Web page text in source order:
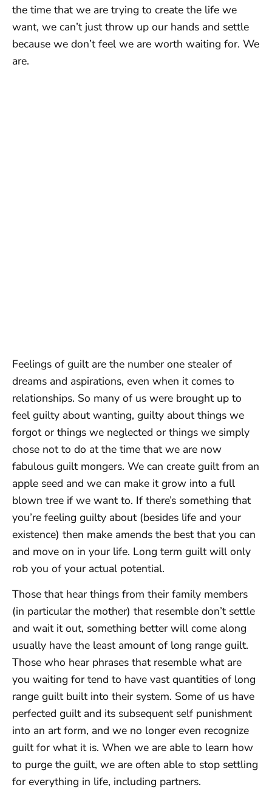
the time that we are trying to create the life we
want, we can’t just throw up our hands and settle
because we don’t feel we are worth waiting for. We
are.
Feelings of guilt are the number one stealer of
dreams and aspirations, even when it comes to
relationships. So many of us were brought up to
feel guilty about wanting, guilty about things we
forgot or things we neglected or things we simply
chose not to do at the time that we are now
fabulous guilt mongers. We can create guilt from an
apple seed and we can make it grow into a full
blown tree if we want to. If there’s something that
you’re feeling guilty about (besides life and your
existence) then make amends the best that you can
and move on in your life. Long term guilt will only
rob you of your actual potential.
Those that hear things from their family members
(in particular the mother) that resemble don’t settle
and wait it out, something better will come along
usually have the least amount of long range guilt.
Those who hear phrases that resemble what are
you waiting for tend to have vast quantities of long
range guilt built into their system. Some of us have
perfected guilt and its subsequent self punishment
into an art form, and we no longer even recognize
guilt for what it is. When we are able to learn how
to purge the guilt, we are often able to stop settling
for everything in life, including partners.